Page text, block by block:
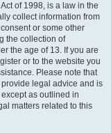
of 1998, is a law in the
collect information from
or some other
the collection of
the age of 13. If you are
or to the website you
Please note that
legal advice and is
as outlined in
matters related to this